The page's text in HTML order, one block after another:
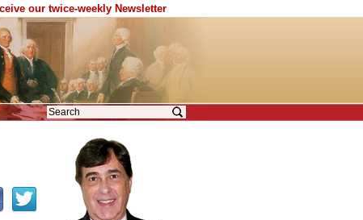
our twice-weekly Newsletter